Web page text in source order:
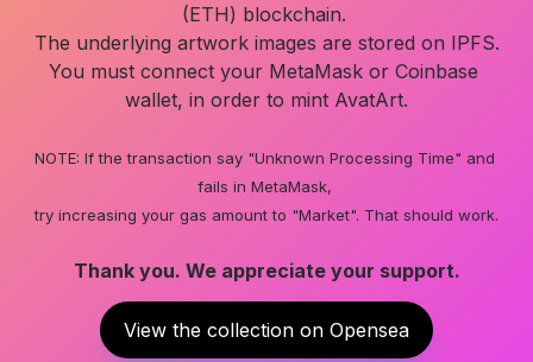
(ETH) blockchain.
The underlying artwork images are stored on IPFS.
You must connect your MetaMask or Coinbase
wallet, in order to mint AvatArt.
NOTE: If the transaction say "Unknown Processing Time" and
fails in MetaMask,
try increasing your gas amount to "Market". That should work.
Thank you. We appreciate your support.
View the collection on Opensea